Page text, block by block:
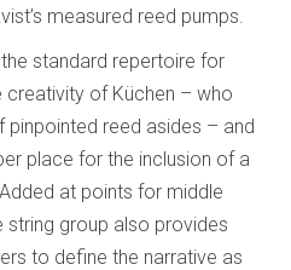
measured reed pumps.
standard repertoire for
creativity of Küchen – who
pinpointed reed asides – and
place for the inclusion of a
at points for middle
string group also provides
to define the narrative as